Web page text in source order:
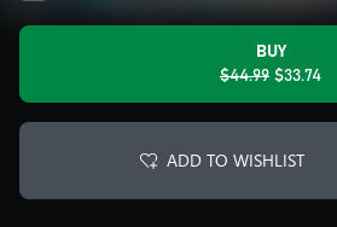
BUY
$44.99 $33.74
ADD TO WISHLIST